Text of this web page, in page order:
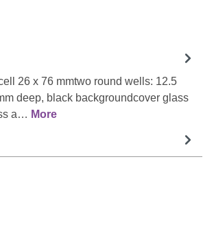
26 x 76 mmtwo round wells: 12.5
deep, black backgroundcover glass
a… More